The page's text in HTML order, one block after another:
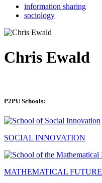
information sharing
sociology
Chris Ewald
P2PU Schools:
SOCIAL INNOVATION
MATHEMATICAL FUTURE